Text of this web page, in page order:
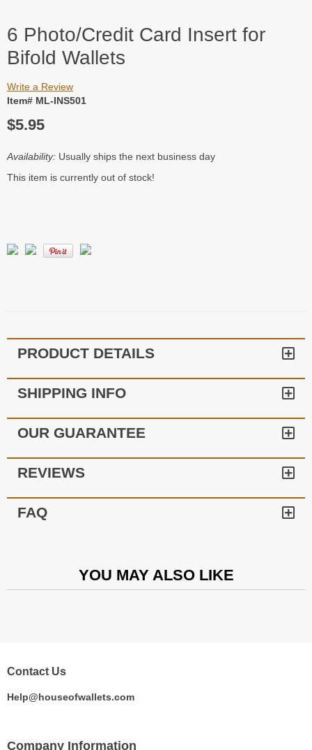
6 Photo/Credit Card Insert for
Bifold Wallets
Write a Review
Item# ML-INS501
$5.95
Availability: Usually ships the next business day
This item is currently out of stock!
PRODUCT DETAILS
SHIPPING INFO
OUR GUARANTEE
REVIEWS
FAQ
YOU MAY ALSO LIKE
Contact Us
Help@houseofwallets.com
Company Information